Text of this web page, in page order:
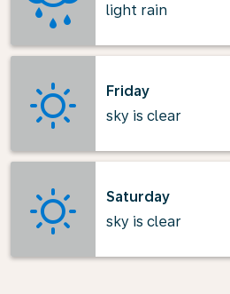
light rain
Friday
sky is clear
Saturday
sky is clear